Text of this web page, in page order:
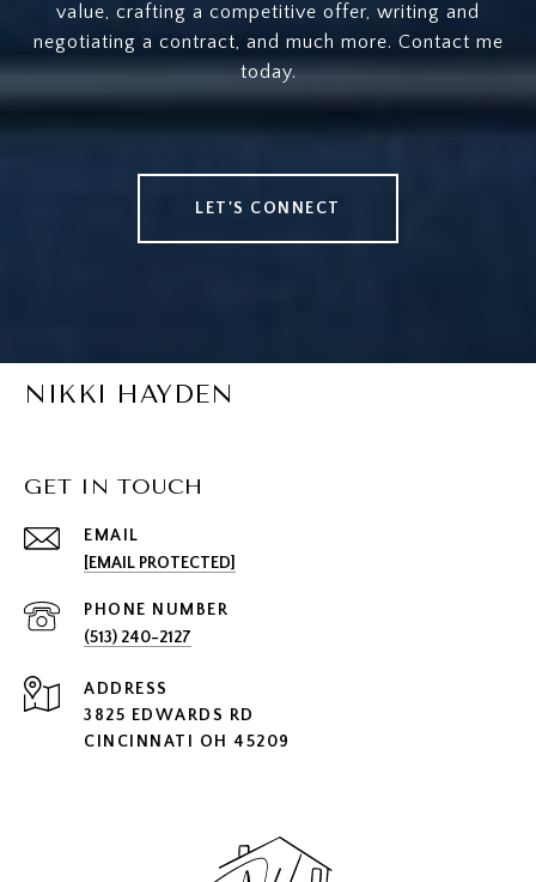
value, crafting a competitive offer, writing and
negotiating a contract, and much more. Contact me
today.
LET'S CONNECT
NIKKI HAYDEN
GET IN TOUCH
EMAIL
[EMAIL PROTECTED]
PHONE NUMBER
(513) 240-2127
ADDRESS
3825 EDWARDS RD
CINCINNATI OH 45209